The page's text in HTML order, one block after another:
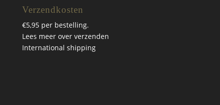
Verzendkosten
€5,95 per bestelling.
Lees meer over verzenden
International shipping